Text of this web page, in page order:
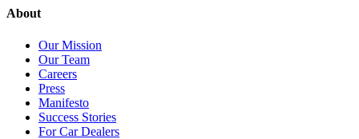
About
Our Mission
Our Team
Careers
Press
Manifesto
Success Stories
For Car Dealers